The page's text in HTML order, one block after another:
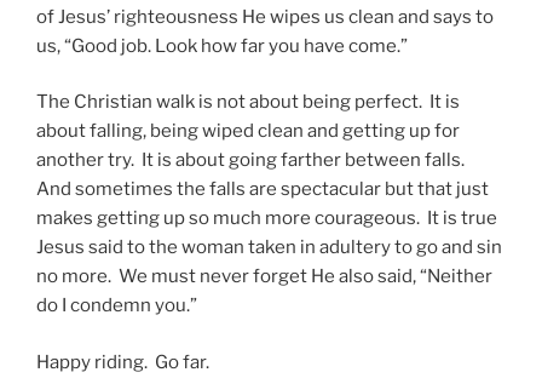
of Jesus’ righteousness He wipes us clean and says to
us, “Good job. Look how far you have come.”
The Christian walk is not about being perfect. It is
about falling, being wiped clean and getting up for
another try. It is about going farther between falls.
And sometimes the falls are spectacular but that just
makes getting up so much more courageous. It is true
Jesus said to the woman taken in adultery to go and sin
no more. We must never forget He also said, “Neither
do I condemn you.”
Happy riding. Go far.